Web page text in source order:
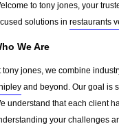
to tony jones, your
solutions in restaurants
We Are
tony jones, we combine
and beyond. Our goal is
understand that each client
your challenges